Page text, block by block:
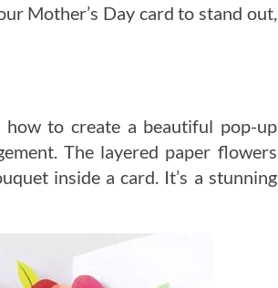
Mother’s Day card to stand out,
to create a beautiful pop-up
The layered paper flowers
inside a card. It’s a stunning